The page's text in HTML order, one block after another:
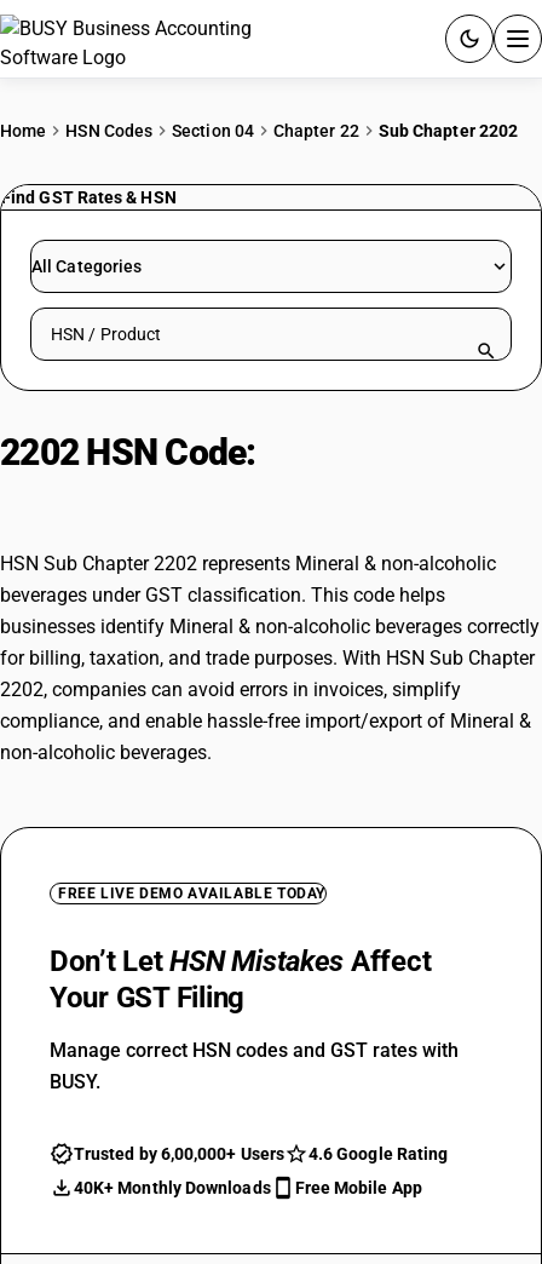
Quick setup. Full access. Explore at your pace.
Home HSN Codes Section 04 Chapter 22 Sub Chapter 2202
Find GST Rates & HSN
All Categories
Search HSN by code or product name
2202 HSN Code:
HSN Sub Chapter 2202 represents Mineral & non-alcoholic
beverages under GST classification. This code helps
businesses identify Mineral & non-alcoholic beverages correctly
for billing, taxation, and trade purposes. With HSN Sub Chapter
2202, companies can avoid errors in invoices, simplify
compliance, and enable hassle-free import/export of Mineral &
non-alcoholic beverages.
FREE LIVE DEMO AVAILABLE TODAY
Don’t LetHSN Mistakes Affect
Your GST Filing
Manage correct HSN codes and GST rates with
BUSY.
Trusted by 6,00,000+ Users
4.6 Google Rating
40K+ Monthly Downloads
Free Mobile App